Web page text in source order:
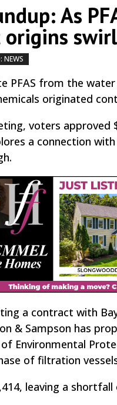
As
origins swirl
NEWS
PFAS from the
originated
voters
a connection
a contract with
& Sampson has
Environmental
of filtration
leaving a shortfall